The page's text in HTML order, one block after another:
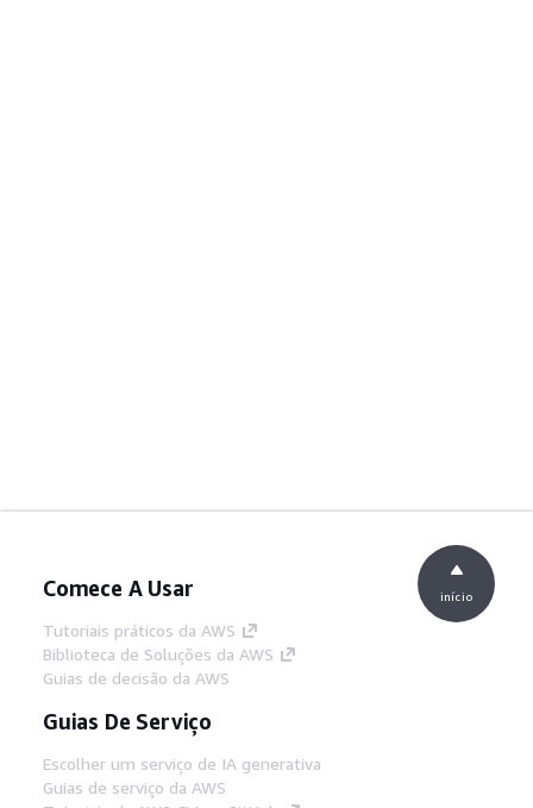
Comece A Usar
Tutoriais práticos da AWS
Biblioteca de Soluções da AWS
Guias de decisão da AWS
Guias De Serviço
Escolher um serviço de IA generativa
Guias de serviço da AWS
início